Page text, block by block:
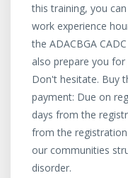
this training, you
work experience
the ADACBGA
also prepare you for
Don't hesitate. Buy
payment: Due on
days from the
from the
our communities
disorder.